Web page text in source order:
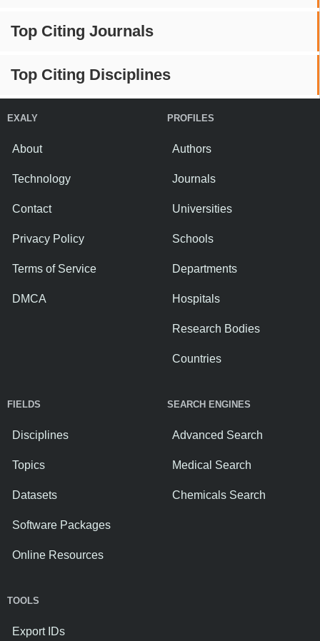
Top Citing Journals
Top Citing Disciplines
EXALY
About
Technology
Contact
Privacy Policy
Terms of Service
DMCA
PROFILES
Authors
Journals
Universities
Schools
Departments
Hospitals
Research Bodies
Countries
FIELDS
Disciplines
Topics
Datasets
Software Packages
Online Resources
SEARCH ENGINES
Advanced Search
Medical Search
Chemicals Search
TOOLS
Export IDs